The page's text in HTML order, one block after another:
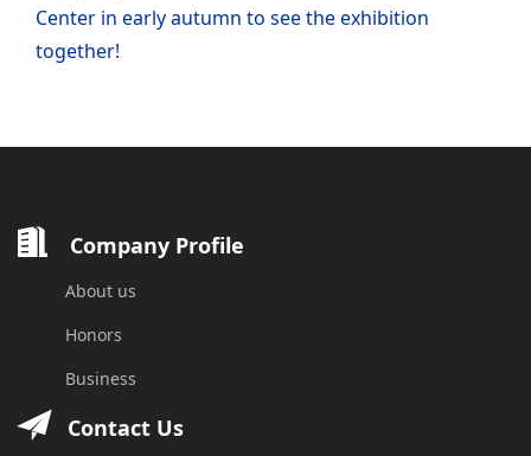
Center in early autumn to see the exhibition
together!
Company Profile
About us
Honors
Business
Contact Us